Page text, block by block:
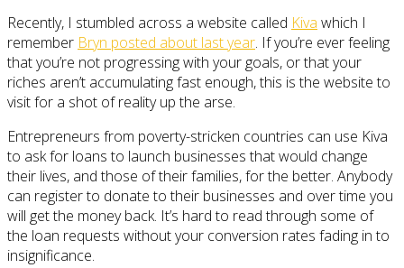
Recently, I stumbled across a website called Kiva which I
remember Bryn posted about last year. If you’re ever feeling
that you’re not progressing with your goals, or that your
riches aren’t accumulating fast enough, this is the website to
visit for a shot of reality up the arse.
Entrepreneurs from poverty-stricken countries can use Kiva
to ask for loans to launch businesses that would change
their lives, and those of their families, for the better. Anybody
can register to donate to their businesses and over time you
will get the money back. It’s hard to read through some of
the loan requests without your conversion rates fading in to
insignificance.